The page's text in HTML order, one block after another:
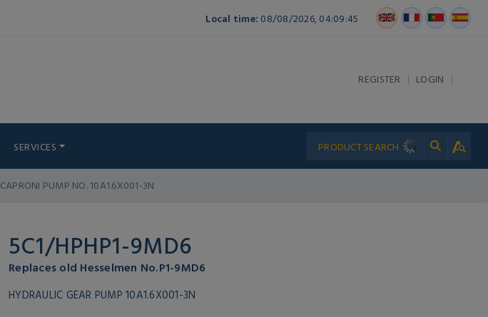
Local time: 08/08/2026, 04:09:45
REGISTER | LOGIN |
SERVICES
CAPRONI PUMP NO. 10A1.6X001-3N
5C1/HPHP1-9MD6
Replaces old Hesselmen No.P1-9MD6
HYDRAULIC GEAR PUMP 10A1.6X001-3N